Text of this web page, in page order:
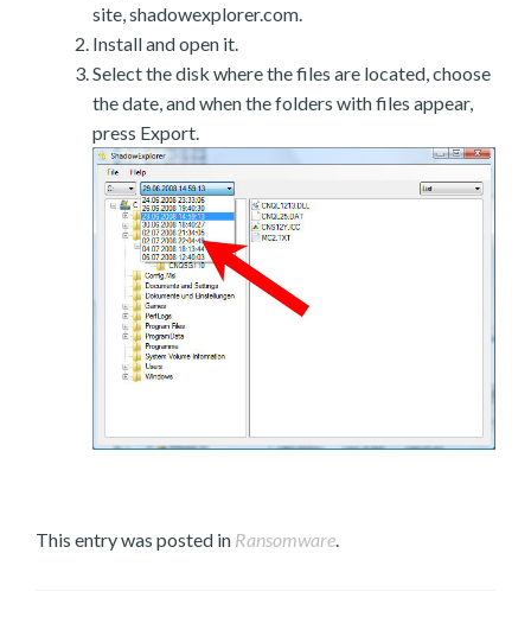
site, shadowexplorer.com.
Install and open it.
Select the disk where the files are located, choose
the date, and when the folders with files appear,
press Export.
This entry was posted in Ransomware